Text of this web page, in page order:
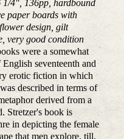
4", 136pp, hardbound
paper boards with
design, gilt
very good condition
were a somewhat
seventeenth and
erotic fiction in which
described in terms of
derived from a
Stretzer's book is
in depicting the female
that men explore, till,